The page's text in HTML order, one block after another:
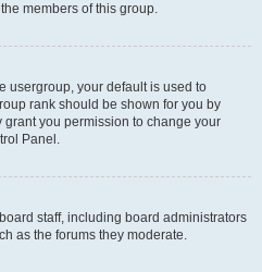
members of this group.
usergroup, your default is used to
rank should be shown for you by
you permission to change your
Panel.
staff, including board administrators
as the forums they moderate.